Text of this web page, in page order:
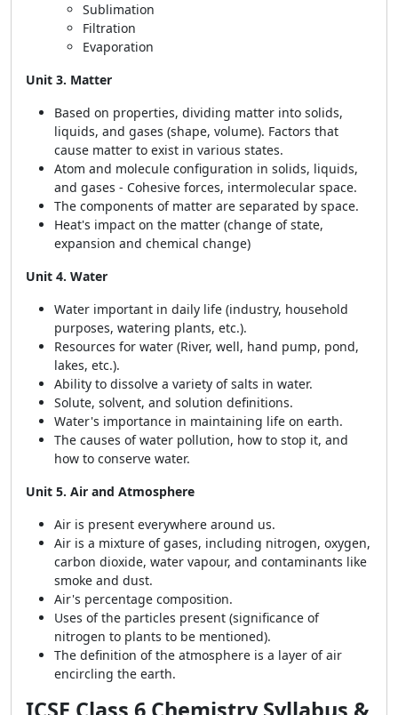
Sublimation
Filtration
Evaporation
Unit 3. Matter
Based on properties, dividing matter into solids,
liquids, and gases (shape, volume). Factors that
cause matter to exist in various states.
Atom and molecule configuration in solids, liquids,
and gases - Cohesive forces, intermolecular space.
The components of matter are separated by space.
Heat's impact on the matter (change of state,
expansion and chemical change)
Unit 4. Water
Water important in daily life (industry, household
purposes, watering plants, etc.).
Resources for water (River, well, hand pump, pond,
lakes, etc.).
Ability to dissolve a variety of salts in water.
Solute, solvent, and solution definitions.
Water's importance in maintaining life on earth.
The causes of water pollution, how to stop it, and
how to conserve water.
Unit 5. Air and Atmosphere
Air is present everywhere around us.
Air is a mixture of gases, including nitrogen, oxygen,
carbon dioxide, water vapour, and contaminants like
smoke and dust.
Air's percentage composition.
Uses of the particles present (significance of
nitrogen to plants to be mentioned).
The definition of the atmosphere is a layer of air
encircling the earth.